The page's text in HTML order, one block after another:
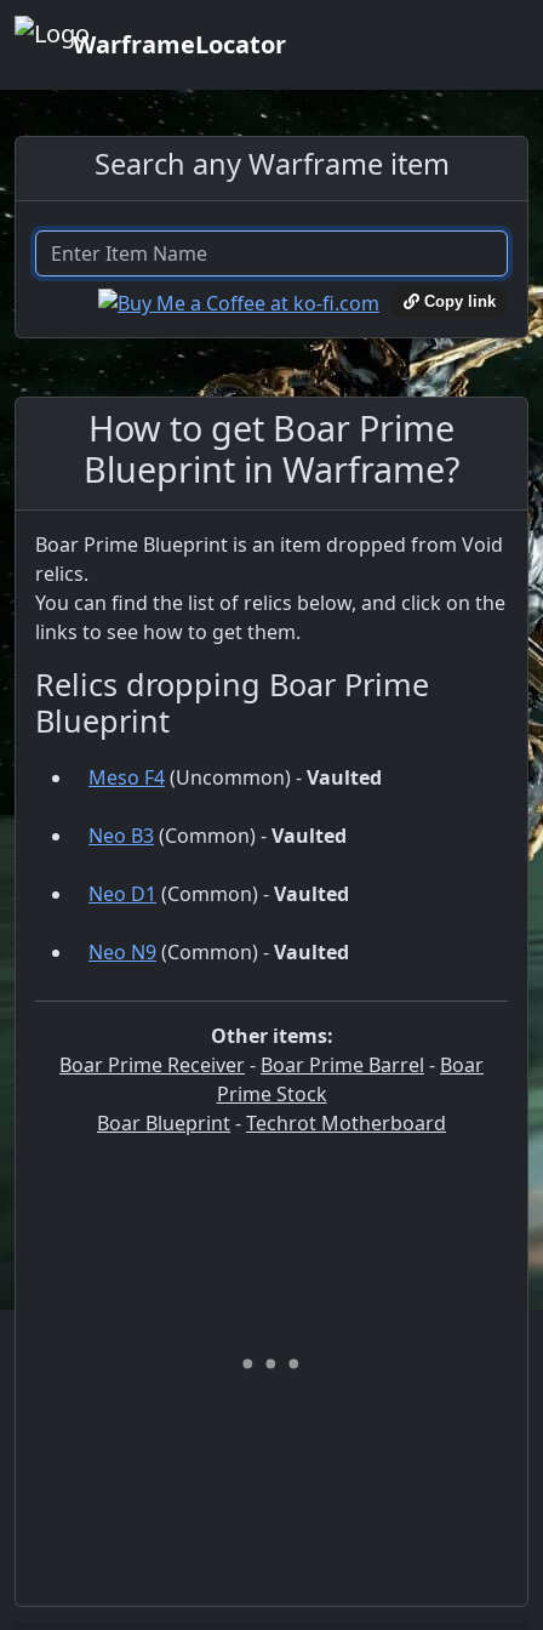
WarframeLocator
Search any Warframe item
Copy link
How to get Boar Prime
Blueprint in Warframe?
Boar Prime Blueprint is an item dropped from Void
relics.
You can find the list of relics below, and click on the
links to see how to get them.
Relics dropping Boar Prime
Blueprint
Meso F4(Uncommon) -Vaulted
Neo B3(Common) -Vaulted
Neo D1 (Common) -Vaulted
Neo N9(Common) -Vaulted
Other items:
Boar Prime Receiver- Boar Prime Barrel - Boar
Prime Stock
Boar Blueprint-Techrot Motherboard